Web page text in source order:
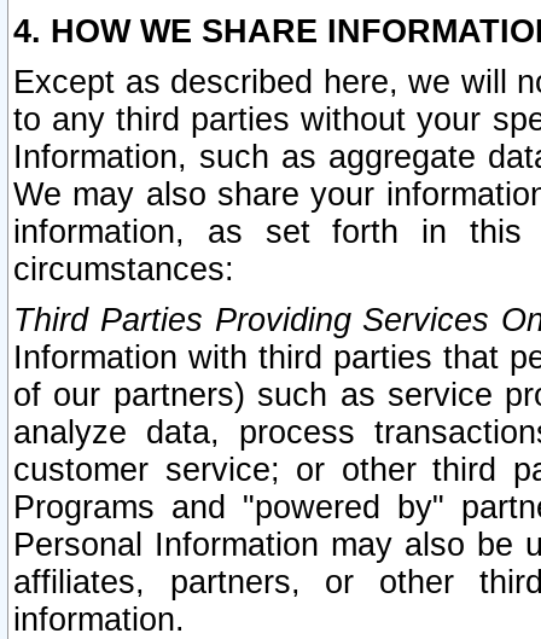
4. HOW WE SHARE
Except as described here, we will
to any third parties without your
Information, such as aggregate
We may also share your
information, as set forth in this
circumstances:
Third Parties Providing Services
Information with third parties that
of our partners) such as service
analyze data, process
customer service; or other third
Programs and "powered by"
Personal Information may also be
affiliates, partners, or other
information.